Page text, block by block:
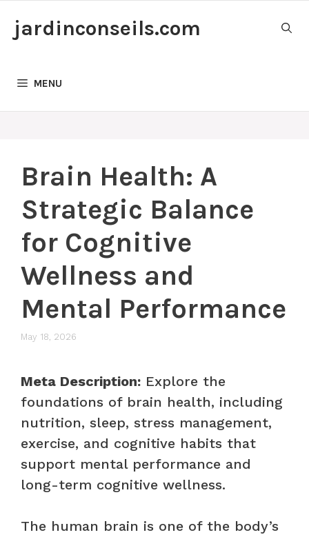
jardinconseils.com
MENU
Brain Health: A
Strategic Balance
for Cognitive
Wellness and
Mental Performance
May 18, 2026
Meta Description: Explore the
foundations of brain health, including
nutrition, sleep, stress management,
exercise, and cognitive habits that
support mental performance and
long-term cognitive wellness.
The human brain is one of the body’s